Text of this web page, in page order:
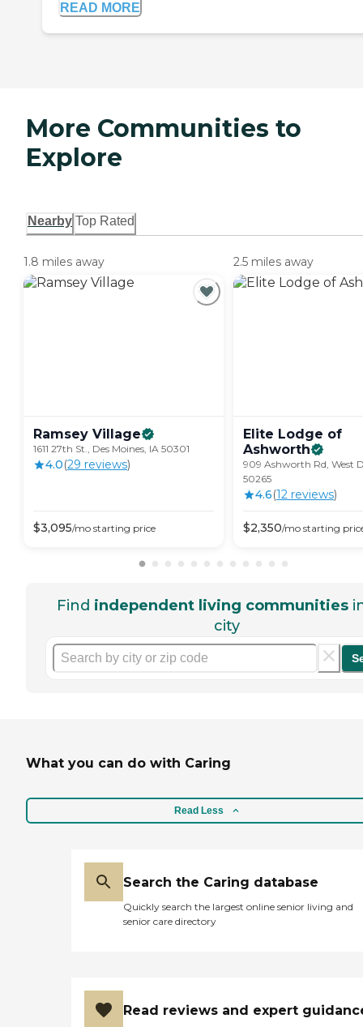
READ MORE
More Communities to
Explore
Nearby Top Rated
1.8 miles away
Ramsey Village
1611 27th St., Des Moines, IA 50301
4.0(29 reviews)
$3,095/mo starting price
2.5 miles away
Elite Lodge of
Ashworth
909 Ashworth Rd, West
50265
4.6(12 reviews)
$2,350/mo starting
Find independent living communities
city
What you can do with Caring
Read Less
Search the Caring database
Quickly search the largest online senior living and
senior care directory
Read reviews and expert